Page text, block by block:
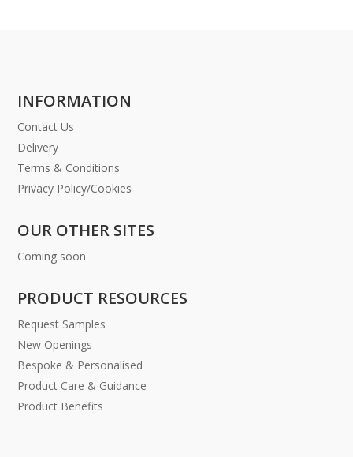
INFORMATION
Contact Us
Delivery
Terms & Conditions
Privacy Policy/Cookies
OUR OTHER SITES
Coming soon
PRODUCT RESOURCES
Request Samples
New Openings
Bespoke & Personalised
Product Care & Guidance
Product Benefits